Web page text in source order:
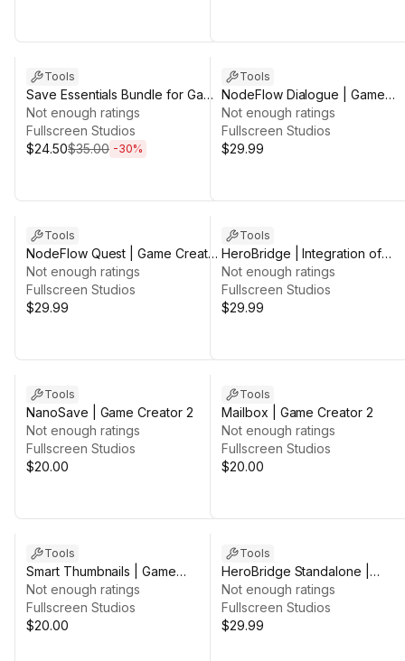
Tools
Save Essentials Bundle for Game
Creator 2
Not enough ratings
Fullscreen Studios
$24.50$35.00 -30%
Tools
NodeFlow Dialogue | Game
Creator 2
Not enough ratings
Fullscreen Studios
$29.99
Tools
NodeFlow Quest | Game Creator
2
Not enough ratings
Fullscreen Studios
$29.99
Tools
HeroBridge | Integration of
Sidekick for Game Creator 2
Not enough ratings
Fullscreen Studios
$29.99
Tools
NanoSave | Game Creator 2
Not enough ratings
Fullscreen Studios
$20.00
Tools
Mailbox | Game Creator 2
Not enough ratings
Fullscreen Studios
$20.00
Tools
Smart Thumbnails | Game
Creator 2
Not enough ratings
Fullscreen Studios
$20.00
Tools
HeroBridge Standalone |
Character Customizer
Not enough ratings
Fullscreen Studios
$29.99